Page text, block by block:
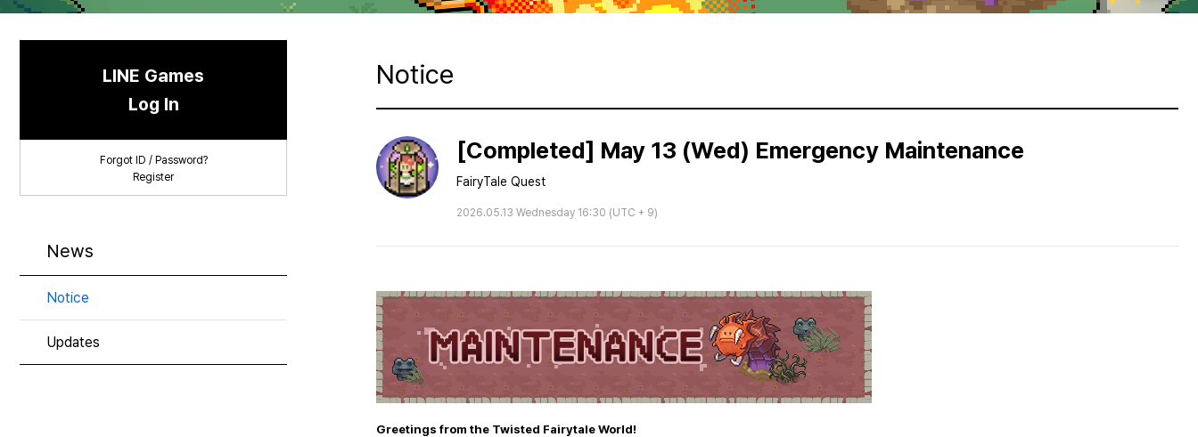
LINE Games
Log In
Forgot ID / Password?
Register
News
Notice
Updates
Notice
[Completed] May 13 (Wed) Emergency Maintenance
FairyTale Quest
2026.05.13 Wednesday 16:30 (UTC + 9)
Greetings from the Twisted Fairytale World!